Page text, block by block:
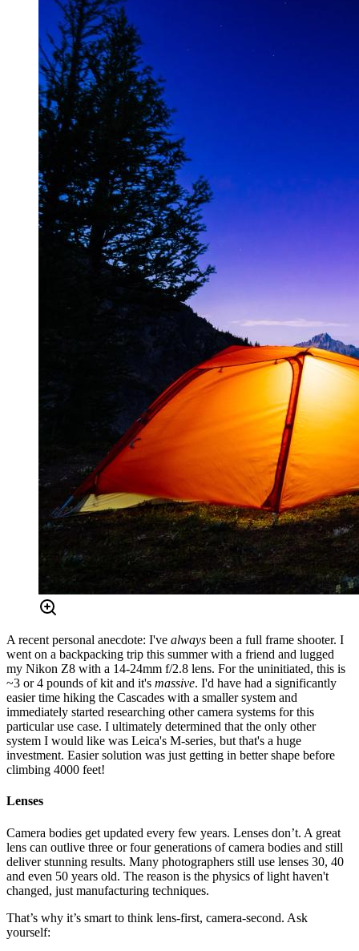
A recent personal anecdote: I've always been a full frame shooter. I
went on a backpacking trip this summer with a friend and lugged
my Nikon Z8 with a 14-24mm f/2.8 lens. For the uninitiated, this is
~3 or 4 pounds of kit and it's massive. I'd have had a significantly
easier time hiking the Cascades with a smaller system and
immediately started researching other camera systems for this
particular use case. I ultimately determined that the only other
system I would like was Leica's M-series, but that's a huge
investment. Easier solution was just getting in better shape before
climbing 4000 feet!
Lenses
Camera bodies get updated every few years. Lenses don’t. A great
lens can outlive three or four generations of camera bodies and still
deliver stunning results. Many photographers still use lenses 30, 40
and even 50 years old. The reason is the physics of light haven't
changed, just manufacturing techniques.
That’s why it’s smart to think lens-first, camera-second. Ask
yourself: